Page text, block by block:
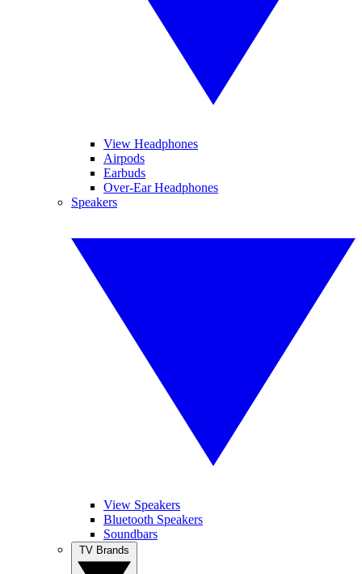
View Headphones
Airpods
Earbuds
Over-Ear Headphones
Speakers
View Speakers
Bluetooth Speakers
Soundbars